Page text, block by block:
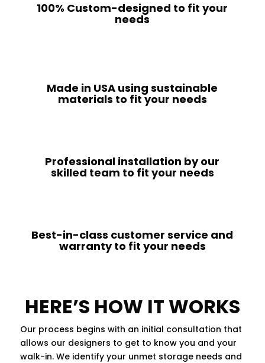
100% Custom-designed to fit your
needs
Made in USA using sustainable
materials to fit your needs
Professional installation by our
skilled team to fit your needs
Best-in-class customer service and
warranty to fit your needs
HERE’S HOW IT WORKS
Our process begins with an initial consultation that
allows our designers to get to know you and your
walk-in. We identify your unmet storage needs and